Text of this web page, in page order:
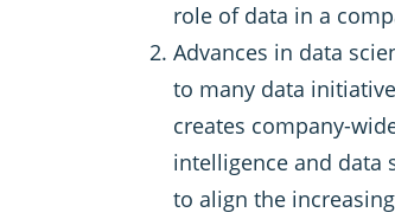
role of data in a
Advances in data
to many data
creates company-
intelligence and data
to align the